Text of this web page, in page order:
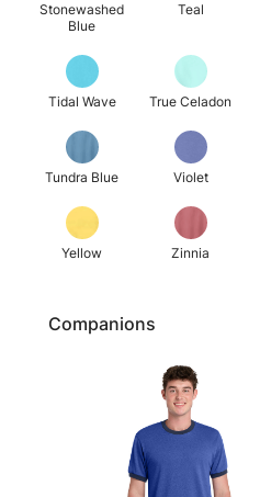
Stonewashed
Blue
Teal
Tidal Wave True Celadon
Tundra Blue Violet
Yellow Zinnia
Companions